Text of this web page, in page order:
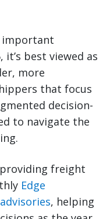
important
best viewed as
more
that focus
decision-
to navigate the
freight
Edge
, helping